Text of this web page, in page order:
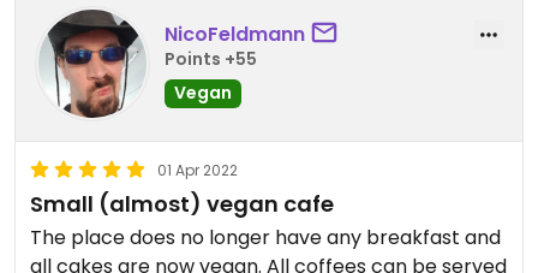
NicoFeldmann
Points +55
Vegan
01 Apr 2022
Small (almost) vegan cafe
The place does no longer have any breakfast and
all cakes are now vegan. All coffees can be served